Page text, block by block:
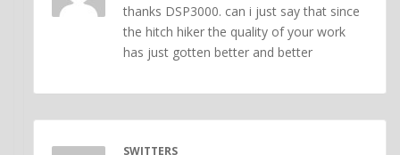
thanks DSP3000. can i just say that since
the hitch hiker the quality of your work
has just gotten better and better
SWITTERS